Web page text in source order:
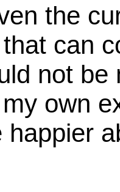
the
can
not be
own
happier